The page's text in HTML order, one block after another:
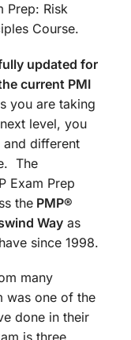
Risk
Course.
updated for
current PMI
you are taking
level, you
different
The
Exam Prep
the PMP®
Way as
since 1998.
many
was one of the
done in their